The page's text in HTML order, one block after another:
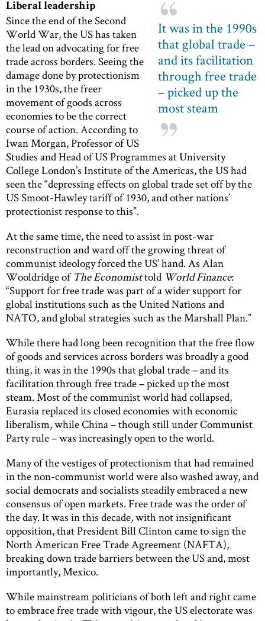
It was in the 1990s
that global trade –
and its facilitation
through free trade
– picked up the
most steam
Liberal leadership
Since the end of the Second
World War, the US has taken
the lead on advocating for free
trade across borders. Seeing the
damage done by protectionism
in the 1930s, the freer
movement of goods across
economies to be the correct
course of action. According to
Iwan Morgan, Professor of US
Studies and Head of US Programmes at University
College London’s Institute of the Americas, the US had
seen the “depressing effects on global trade set off by the
US Smoot-Hawley tariff of 1930, and other nations’
protectionist response to this”.
At the same time, the need to assist in post-war
reconstruction and ward off the growing threat of
communist ideology forced the US’ hand. As Alan
Wooldridge of The Economisttold World Finance:
“Support for free trade was part of a wider support for
global institutions such as the United Nations and
NATO, and global strategies such as the Marshall Plan.”
While there had long been recognition that the free flow
of goods and services across borders was broadly a good
thing, it was in the 1990s that global trade – and its
facilitation through free trade – picked up the most
steam. Most of the communist world had collapsed,
Eurasia replaced its closed economies with economic
liberalism, while China – though still under Communist
Party rule – was increasingly open to the world.
Many of the vestiges of protectionism that had remained
in the non-communist world were also washed away, and
social democrats and socialists steadily embraced a new
consensus of open markets. Free trade was the order of
the day. It was in this decade, with not insignificant
opposition, that President Bill Clinton came to sign the
North American Free Trade Agreement (NAFTA),
breaking down trade barriers between the US and, most
importantly, Mexico.
While mainstream politicians of both left and right came
to embrace free trade with vigour, the US electorate was